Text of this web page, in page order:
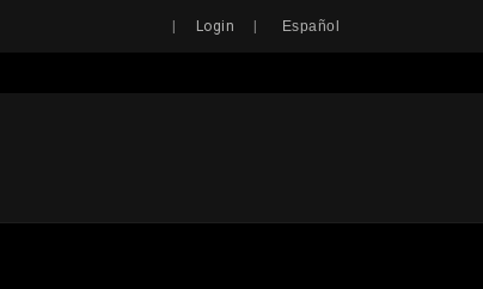
| Login | Español